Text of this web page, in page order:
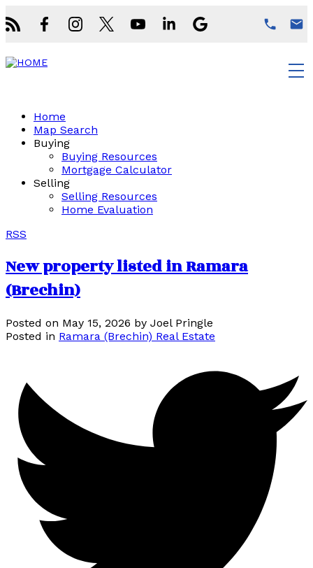
Home
Map Search
Buying
Buying Resources
Mortgage Calculator
Selling
Selling Resources
Home Evaluation
RSS
New property listed in Ramara
(Brechin)
Posted on May 15, 2026 by Joel Pringle
Posted in Ramara (Brechin) Real Estate